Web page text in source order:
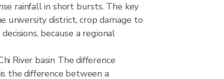
rainfall in short bursts. The key
university district, crop damage to
because a regional
River basin The difference
the difference between a